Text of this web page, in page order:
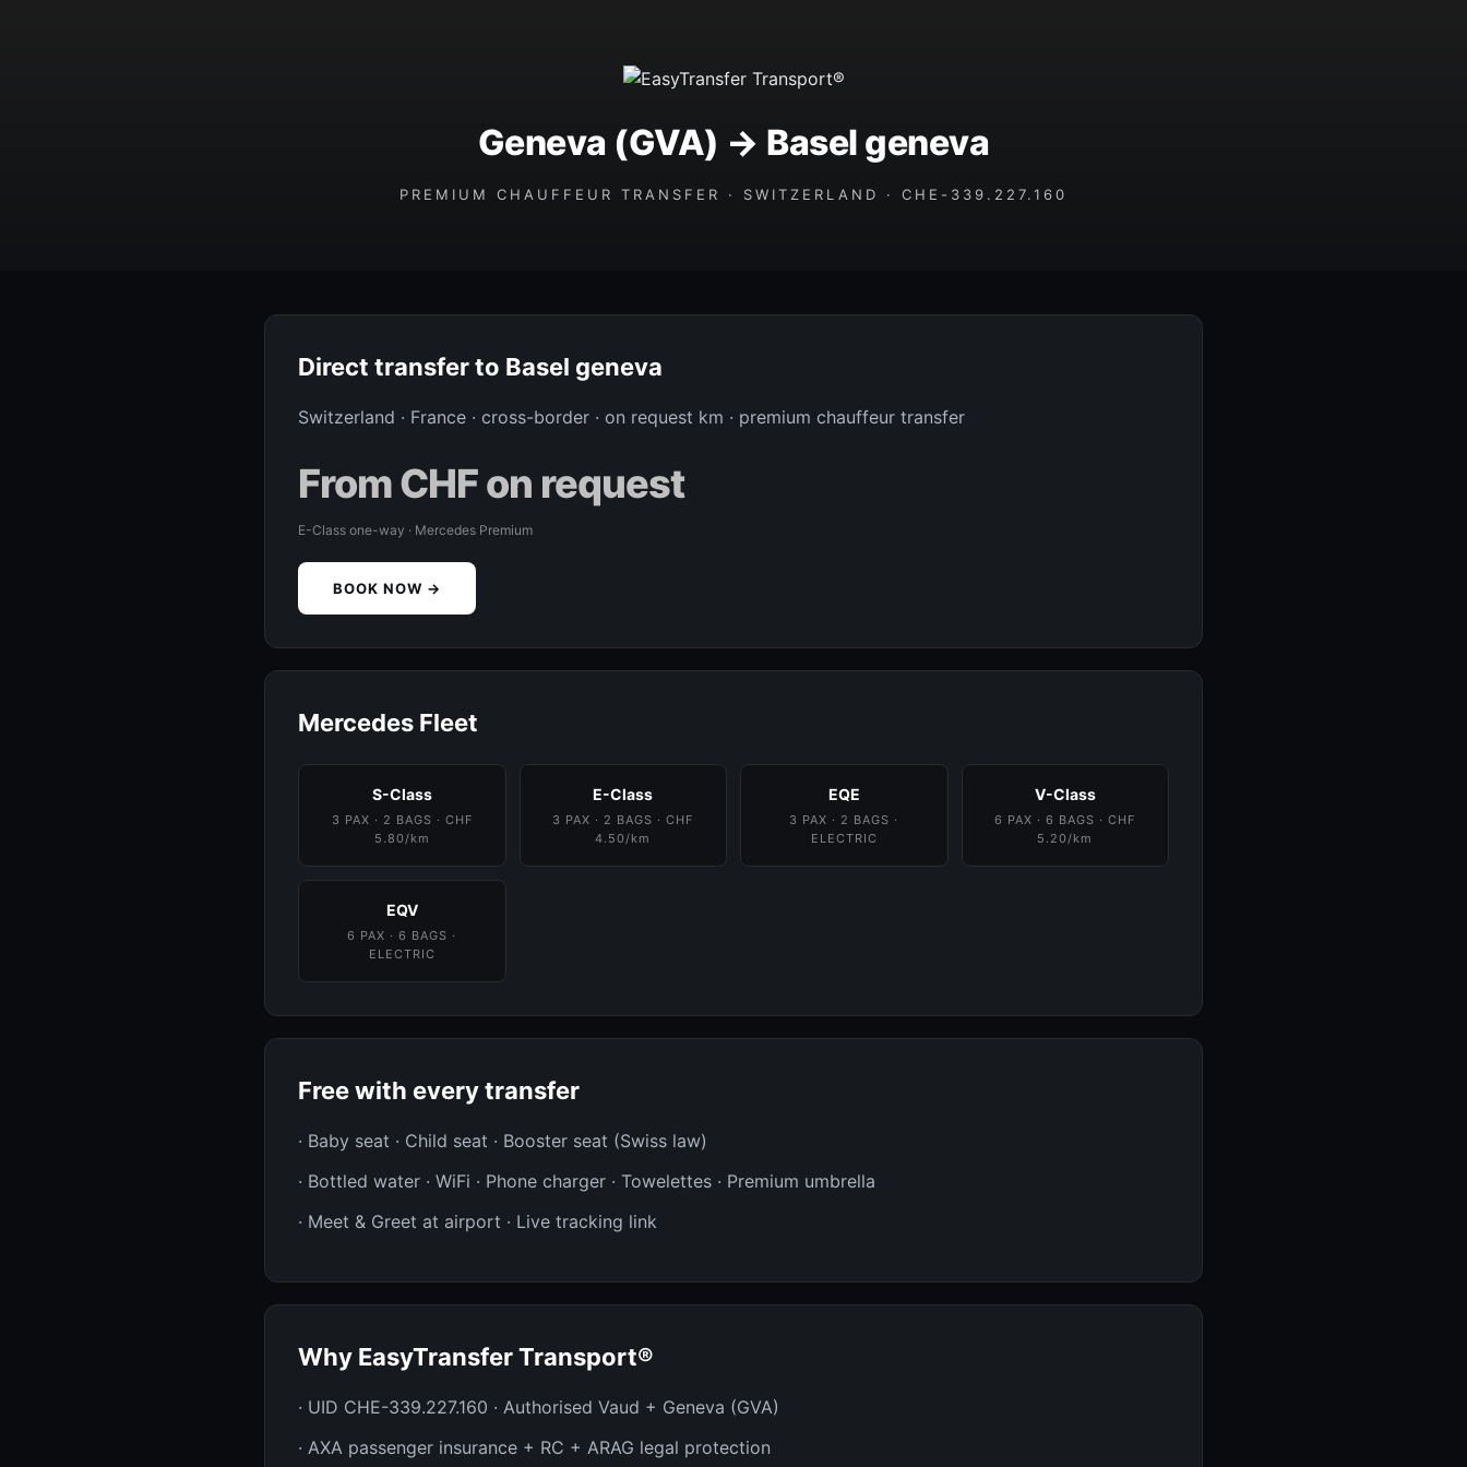
Geneva (GVA) → Basel geneva
PREMIUM CHAUFFEUR TRANSFER · SWITZERLAND · CHE-339.227.160
Direct transfer to Basel geneva
Switzerland · France · cross-border · on request km · premium chauffeur transfer
From CHF on request
E-Class one-way · Mercedes Premium
BOOK NOW →
Mercedes Fleet
S-Class
3 PAX · 2 BAGS · CHF
5.80/km
E-Class
3 PAX · 2 BAGS · CHF
4.50/km
EQE
3 PAX · 2 BAGS ·
ELECTRIC
V-Class
6 PAX · 6 BAGS · CHF
5.20/km
EQV
6 PAX · 6 BAGS ·
ELECTRIC
Free with every transfer
· Baby seat · Child seat · Booster seat (Swiss law)
· Bottled water · WiFi · Phone charger · Towelettes · Premium umbrella
· Meet & Greet at airport · Live tracking link
Why EasyTransfer Transport®
· UID CHE-339.227.160 · Authorised Vaud + Geneva (GVA)
· AXA passenger insurance + RC + ARAG legal protection